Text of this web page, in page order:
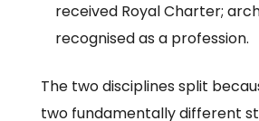
received Royal Charter;
recognised as a profession.
The two disciplines split
two fundamentally different